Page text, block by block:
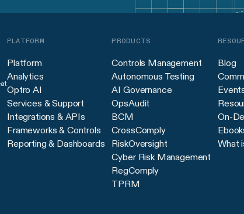
PLATFORM
Platform
Analytics
Optro AI
Services & Support
Integrations & APIs
Frameworks & Controls
Reporting & Dashboards
PRODUCTS
Controls Management
Autonomous Testing
AI Governance
OpsAudit
BCM
CrossComply
RiskOversight
Cyber Risk Management
RegComply
TPRM
Blog
On-
What